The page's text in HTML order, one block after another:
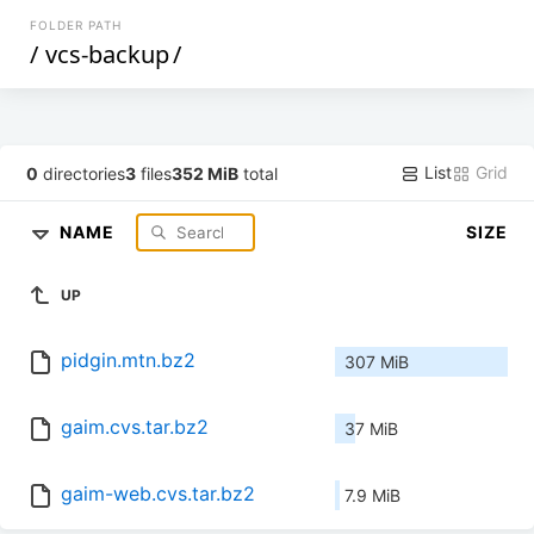
FOLDER PATH
/ vcs-backup/
0 directories3 files352 MiB total List Grid
NAME SIZE
UP
pidgin.mtn.bz2 307 MiB
gaim.cvs.tar.bz2 37 MiB
gaim-web.cvs.tar.bz2 7.9 MiB